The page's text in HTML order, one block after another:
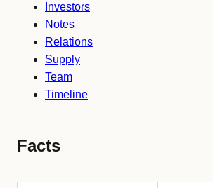
Investors
Notes
Relations
Supply
Team
Timeline
Facts